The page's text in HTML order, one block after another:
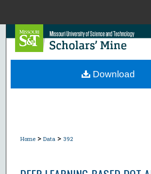
Search
Browse
Home > Data > 392
Download